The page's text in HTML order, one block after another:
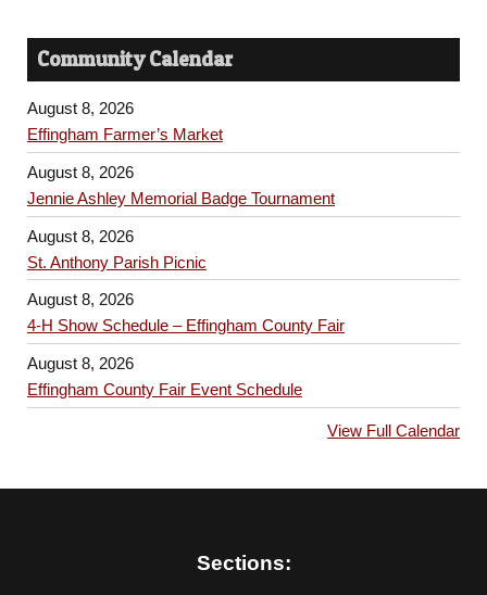
Community Calendar
August 8, 2026
Effingham Farmer’s Market
August 8, 2026
Jennie Ashley Memorial Badge Tournament
August 8, 2026
St. Anthony Parish Picnic
August 8, 2026
4-H Show Schedule – Effingham County Fair
August 8, 2026
Effingham County Fair Event Schedule
View Full Calendar
Sections: